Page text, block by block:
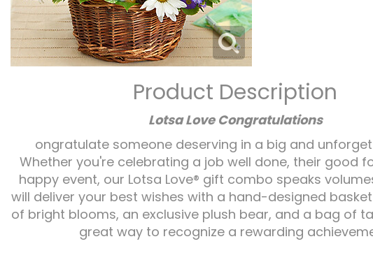
Product Description
Lotsa Love Congratulations
ongratulate someone deserving in a big and
Whether you're celebrating a job well done, their good
happy event, our Lotsa Love® gift combo speaks
will deliver your best wishes with a hand-designed
of bright blooms, an exclusive plush bear, and a bag of
great way to recognize a rewarding